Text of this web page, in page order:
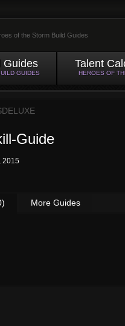
of the Storm Build Guides
Guides
GUIDES
Talent
HEROES OF
Guide
2015
More Guides